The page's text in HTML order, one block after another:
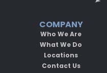
COMPANY
Who We Are
What We Do
Locations
Contact Us